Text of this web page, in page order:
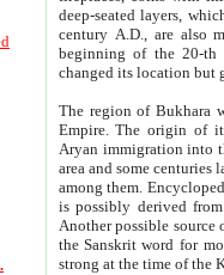
deep-seated layers, which belong to the period of the antiquity from the 3-d century B.C. until
century A.D., are also most
beginning of the 20-th
The region of Bukhara
Empire. The origin of its inhabitants goes back to the period of
Aryan immigration into the region. Iranian Soghdians
area and some centuries later the Persian language
among them. Encyclopedia
is possibly derived from
Another possible source
the Sanskrit word for monastery and may be linked to the pre-Islamic presence of Buddhism (especially